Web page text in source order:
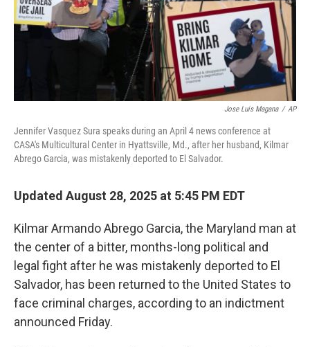
Jose Luis Magana / AP
Jennifer Vasquez Sura speaks during an April 4 news conference at
CASA's Multicultural Center in Hyattsville, Md., after her husband, Kilmar
Abrego Garcia, was mistakenly deported to El Salvador.
Updated August 28, 2025 at 5:45 PM EDT
Kilmar Armando Abrego Garcia, the Maryland man at
the center of a bitter, months-long political and
legal fight after he was mistakenly deported to El
Salvador, has been returned to the United States to
face criminal charges, according to an indictment
announced Friday.